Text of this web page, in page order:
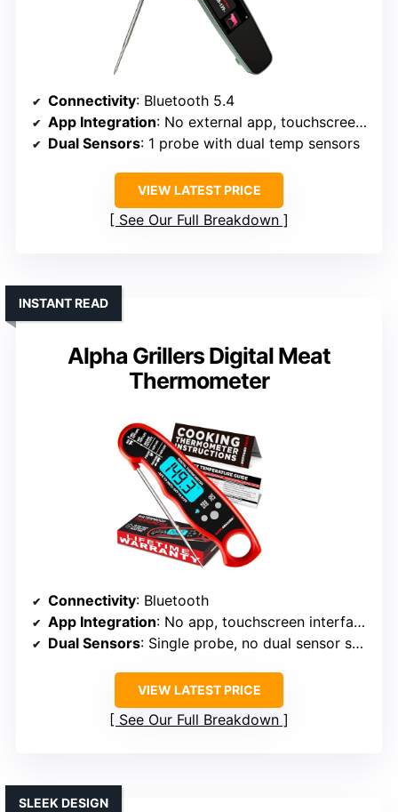
Connectivity: Bluetooth 5.4
App Integration: No external app, touchscreen only
Dual Sensors: 1 probe with dual temp sensors
VIEW LATEST PRICE
See Our Full Breakdown
Alpha Grillers Digital Meat
Thermometer
INSTANT READ
Connectivity: Bluetooth
App Integration: No app, touchscreen interface
Dual Sensors: Single probe, no dual sensor system
VIEW LATEST PRICE
See Our Full Breakdown
SLEEK DESIGN